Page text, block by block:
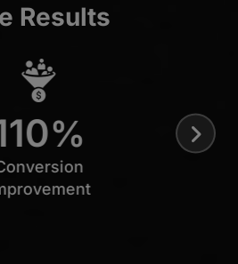
Results
%